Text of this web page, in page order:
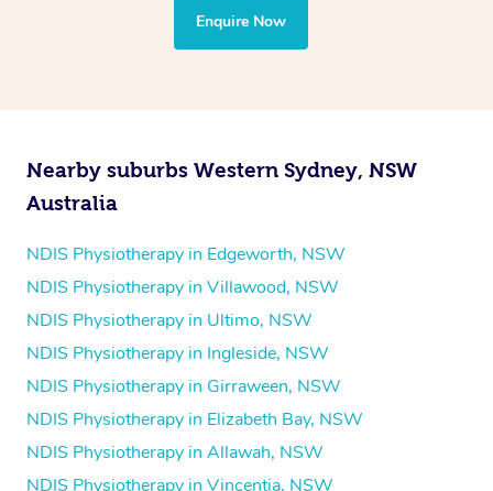
the treatment to your disability requirements. You will
follow the same process of completing an
Enquire Now
Nearby suburbs Western Sydney, NSW
Australia
NDIS Physiotherapy in Edgeworth, NSW
NDIS Physiotherapy in Villawood, NSW
NDIS Physiotherapy in Ultimo, NSW
NDIS Physiotherapy in Ingleside, NSW
NDIS Physiotherapy in Girraween, NSW
NDIS Physiotherapy in Elizabeth Bay, NSW
NDIS Physiotherapy in Allawah, NSW
NDIS Physiotherapy in Vincentia, NSW